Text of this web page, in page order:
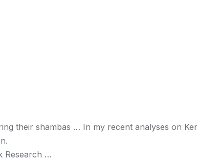
their shambas … In my recent analyses on
Research …